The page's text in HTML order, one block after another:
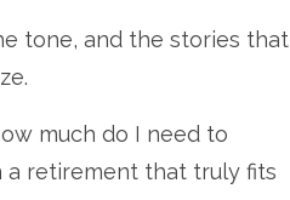
tone, and the stories that
much do I need to
a retirement that truly fits